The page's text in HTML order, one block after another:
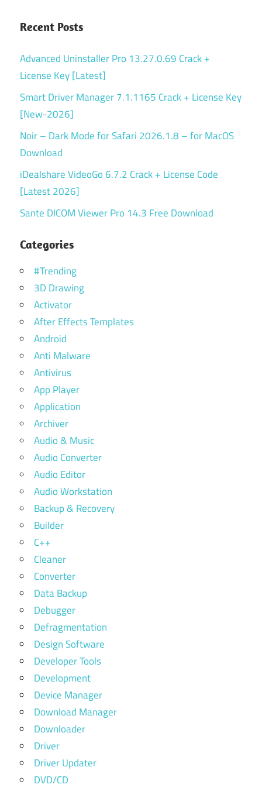
Recent Posts
Advanced Uninstaller Pro 13.27.0.69 Crack +
License Key [Latest]
Smart Driver Manager 7.1.1165 Crack + License Key
[New-2026]
Noir – Dark Mode for Safari 2026.1.8 – for MacOS
Download
iDealshare VideoGo 6.7.2 Crack + License Code
[Latest 2026]
Sante DICOM Viewer Pro 14.3 Free Download
Categories
#Trending
3D Drawing
Activator
After Effects Templates
Android
Anti Malware
Antivirus
App Player
Application
Archiver
Audio & Music
Audio Converter
Audio Editor
Audio Workstation
Backup & Recovery
Builder
C++
Cleaner
Converter
Data Backup
Debugger
Defragmentation
Design Software
Developer Tools
Development
Device Manager
Download Manager
Downloader
Driver
Driver Updater
DVD/CD